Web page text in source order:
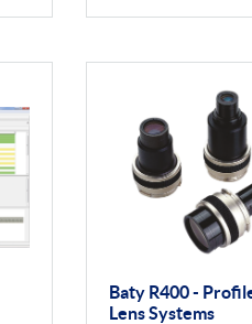
Baty R400 -
Lens Systems